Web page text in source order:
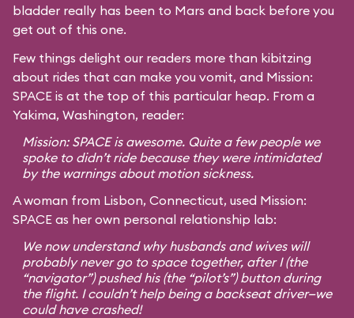
bladder really has been to Mars and back before you
get out of this one.
Few things delight our readers more than kibitzing
about rides that can make you vomit, and Mission:
SPACE is at the top of this particular heap. From a
Yakima, Washington, reader:
Mission: SPACE is awesome. Quite a few people we
spoke to didn’t ride because they were intimidated
by the warnings about motion sickness.
A woman from Lisbon, Connecticut, used Mission:
SPACE as her own personal relationship lab:
We now understand why husbands and wives will
probably never go to space together, after I (the
“navigator”) pushed his (the “pilot’s”) button during
the flight. I couldn’t help being a backseat driver—we
could have crashed!